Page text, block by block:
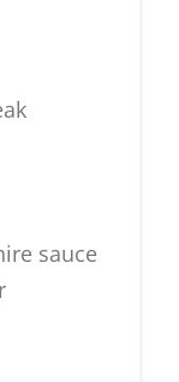
sauce